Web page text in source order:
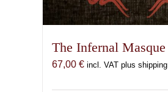
The Infernal Masque
67,00 € incl. VAT plus shipping